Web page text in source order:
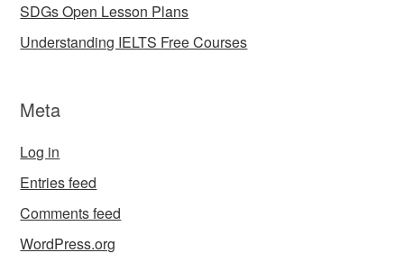
SDGs Open Lesson Plans
Understanding IELTS Free Courses
Meta
Log in
Entries feed
Comments feed
WordPress.org